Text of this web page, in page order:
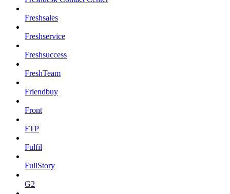
Freshsales
Freshservice
Freshsuccess
FreshTeam
Friendbuy
Front
FTP
Fulfil
FullStory
G2